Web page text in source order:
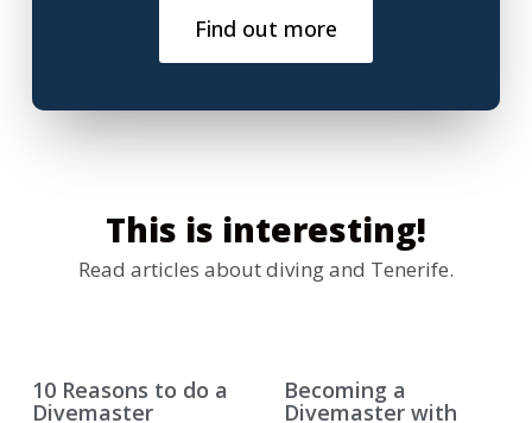
Find out more
This is interesting!
Read articles about diving and Tenerife.
10 Reasons to do a
Divemaster
Becoming a
Divemaster with